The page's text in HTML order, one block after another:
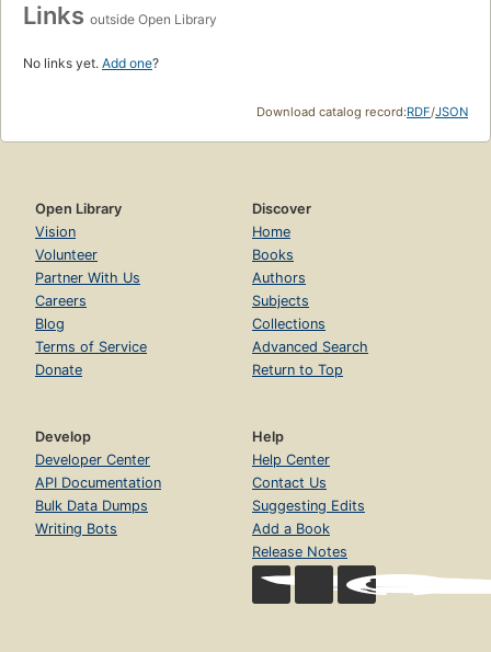
Links outside Open Library
No links yet. Add one?
Download catalog record:RDF/JSON
Open Library
Vision
Volunteer
Partner With Us
Careers
Blog
Terms of Service
Donate
Discover
Home
Books
Authors
Subjects
Collections
Advanced Search
Return to Top
Develop
Developer Center
API Documentation
Bulk Data Dumps
Writing Bots
Help
Help Center
Contact Us
Suggesting Edits
Add a Book
Release Notes